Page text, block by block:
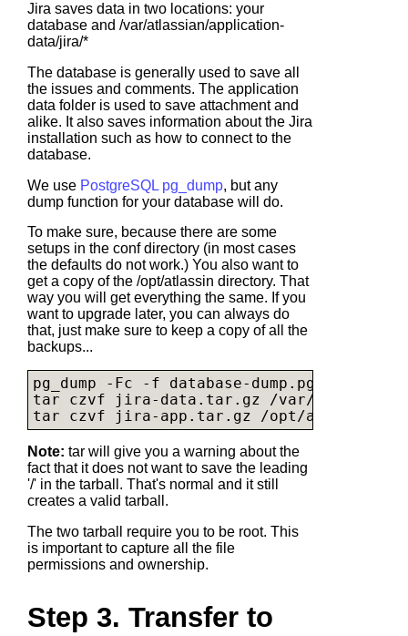
Jira saves data in two locations: your
database and /var/atlassian/application-
data/jira/*
The database is generally used to save all
the issues and comments. The application
data folder is used to save attachment and
alike. It also saves information about the Jira
installation such as how to connect to the
database.
We use PostgreSQL pg_dump, but any
dump function for your database will do.
To make sure, because there are some
setups in the conf directory (in most cases
the defaults do not work.) You also want to
get a copy of the /opt/atlassin directory. That
way you will get everything the same. If you
want to upgrade later, you can always do
that, just make sure to keep a copy of all the
backups...
pg_dump -Fc -f database-dump.pgsql
tar czvf
jira-data.tar.gz /var/
tar czvf
jira-app.tar.gz
Note: tar will give you a warning about the
fact that it does not want to save the leading
'/' in the tarball. That's normal and it still
creates a valid tarball.
The two tarball require you to be root. This
is important to capture all the file
permissions and ownership.
Step 3. Transfer to